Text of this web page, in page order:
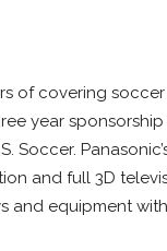
of covering soccer
year
Soccer.
and full 3D
and equipment